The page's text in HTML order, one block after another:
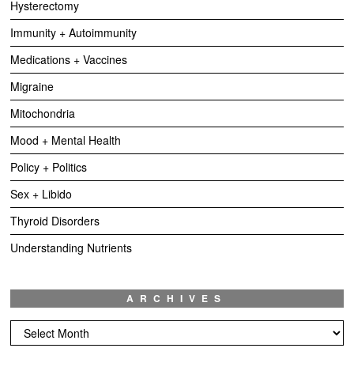
Hysterectomy
Immunity + Autoimmunity
Medications + Vaccines
Migraine
Mitochondria
Mood + Mental Health
Policy + Politics
Sex + Libido
Thyroid Disorders
Understanding Nutrients
ARCHIVES
Archives